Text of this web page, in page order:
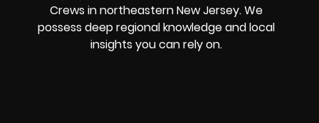
Crews in northeastern New Jersey. We
possess deep regional knowledge and local
insights you can rely on.